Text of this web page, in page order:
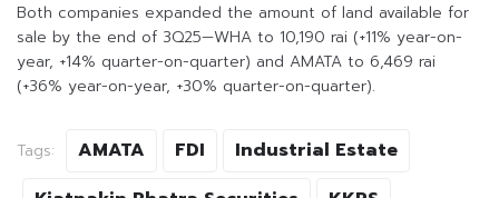
Both companies expanded the amount of land available for
sale by the end of 3Q25—WHA to 10,190 rai (+11% year-on-
year, +14% quarter-on-quarter) and AMATA to 6,469 rai
(+36% year-on-year, +30% quarter-on-quarter).
Tags: AMATA FDI
Industrial Estate